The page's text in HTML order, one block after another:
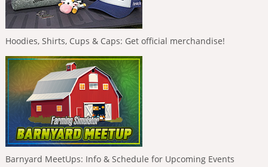
Hoodies, Shirts, Cups & Caps: Get official merchandise!
Barnyard MeetUps: Info & Schedule for Upcoming Events